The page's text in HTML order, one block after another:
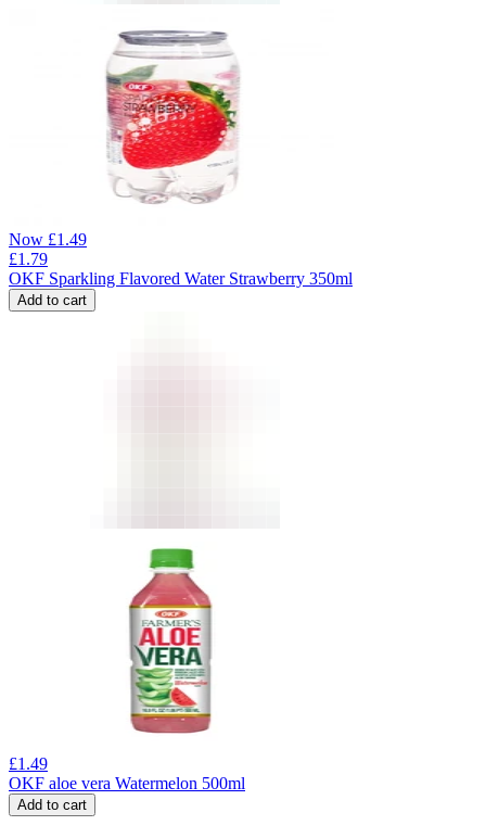
Now £1.49
£1.79
OKF Sparkling Flavored Water Strawberry 350ml
Add to cart
£1.49
OKF aloe vera Watermelon 500ml
Add to cart